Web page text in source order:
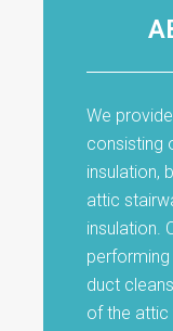
We
consisting
insulation,
attic
insulation.
duct
of the attic